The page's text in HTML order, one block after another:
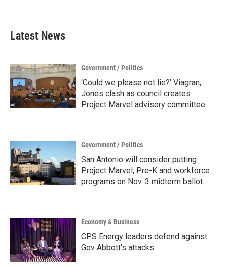
Latest News
Government / Politics
‘Could we please not lie?’ Viagran,
Jones clash as council creates
Project Marvel advisory committee
Government / Politics
San Antonio will consider putting
Project Marvel, Pre-K and workforce
programs on Nov. 3 midterm ballot
Economy & Business
CPS Energy leaders defend against
Gov Abbott's attacks